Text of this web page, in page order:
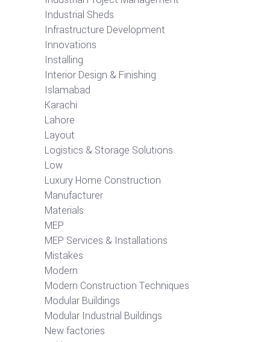
Industrial Sheds
Infrastructure Development
Innovations
Installing
Interior Design & Finishing
Islamabad
Karachi
Lahore
Layout
Logistics & Storage Solutions
Low
Luxury Home Construction
Manufacturer
Materials
MEP
MEP Services & Installations
Mistakes
Modern
Modern Construction Techniques
Modular Buildings
Modular Industrial Buildings
New factories